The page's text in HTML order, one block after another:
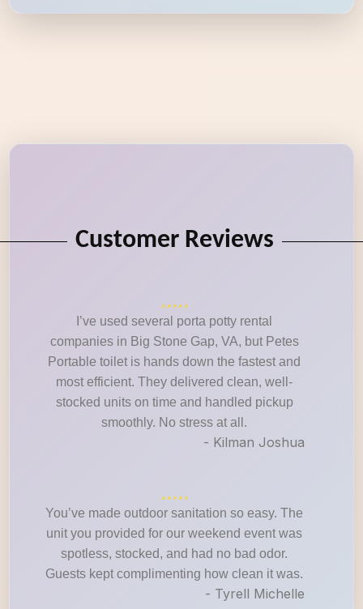
Customer Reviews
I’ve used several porta potty rental
companies in Big Stone Gap, VA, but Petes
Portable toilet is hands down the fastest and
most efficient. They delivered clean, well-
stocked units on time and handled pickup
smoothly. No stress at all.
- Kilman Joshua
You’ve made outdoor sanitation so easy. The
unit you provided for our weekend event was
spotless, stocked, and had no bad odor.
Guests kept complimenting how clean it was.
- Tyrell Michelle